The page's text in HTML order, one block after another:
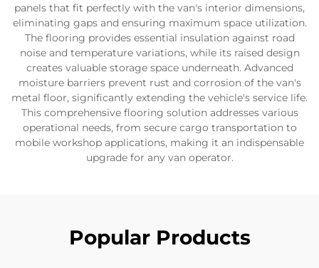
panels that fit perfectly with the van's interior dimensions,
eliminating gaps and ensuring maximum space utilization.
The flooring provides essential insulation against road
noise and temperature variations, while its raised design
creates valuable storage space underneath. Advanced
moisture barriers prevent rust and corrosion of the van's
metal floor, significantly extending the vehicle's service life.
This comprehensive flooring solution addresses various
operational needs, from secure cargo transportation to
mobile workshop applications, making it an indispensable
upgrade for any van operator.
Popular Products